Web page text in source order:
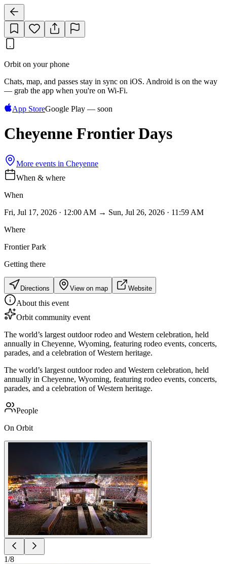
Orbit on your phone
Chats, map, and passes stay in sync on iOS. Android is on the way
— grab the app when you're on Wi‑Fi.
App StoreGoogle Play — soon
Cheyenne Frontier Days
More events in Cheyenne
When & where
When
Fri, Jul 17, 2026 · 12:00 AM → Sun, Jul 26, 2026 · 11:59 AM
Where
Frontier Park
Getting there
Directions View on map Website
About this event
Orbit community event
The world’s largest outdoor rodeo and Western celebration, held
annually in Cheyenne, Wyoming, featuring rodeo events, concerts,
parades, and a celebration of Western heritage.
The world’s largest outdoor rodeo and Western celebration, held
annually in Cheyenne, Wyoming, featuring rodeo events, concerts,
parades, and a celebration of Western heritage.
People
On Orbit
1/8